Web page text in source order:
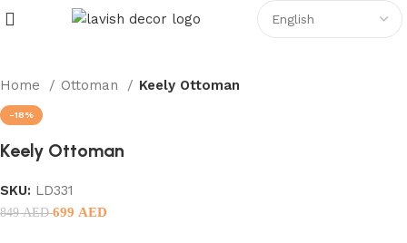
Home Ottoman Keely Ottoman
-18%
Keely Ottoman
SKU: LD331
849AED699 AED